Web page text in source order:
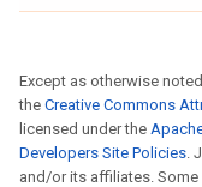
Except as otherwise
the Creative Commons
licensed under the
Developers Site Policies.
and/or its affiliates.